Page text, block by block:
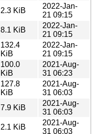
2.3 KiB
2022-Jan-
21 09:15
8.1 KiB
2022-Jan-
21 09:15
132.4
KiB
2022-Jan-
21 09:15
100.0
KiB
2021-Aug-
31 06:23
127.8
KiB
2021-Aug-
31 06:03
7.9 KiB
2021-Aug-
31 06:03
2.1 KiB
2021-Aug-
31 06:03